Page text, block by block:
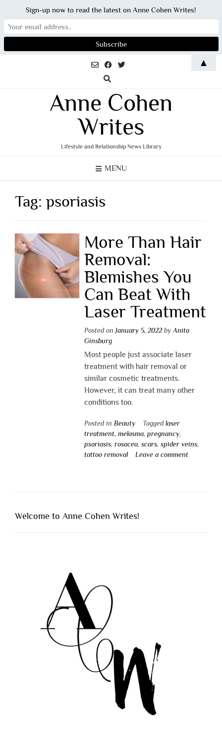
Anne Cohen
Writes
Lifestyle and Relationship News Library
MENU
Tag:psoriasis
More Than Hair
Removal:
Blemishes You
Can Beat With
Laser Treatment
Posted on January 5, 2022by Anita
Ginsburg
Most people just associate laser
treatment with hair removal or
similar cosmetic treatments.
However, it can treat many other
conditions too.
Posted in Beauty Tagged laser
treatment, melasma, pregnancy,
psoriasis, rosacea, scars, spider veins,
tattoo removal
Leave a comment
Welcome to Anne Cohen Writes!
Sign-up now to read the latest on Anne Cohen Writes!
▲